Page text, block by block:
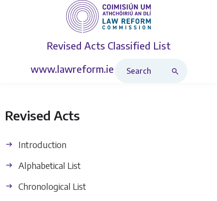
Revised Acts Classified List
www.lawreform.ie
Revised Acts
Introduction
Alphabetical List
Chronological List